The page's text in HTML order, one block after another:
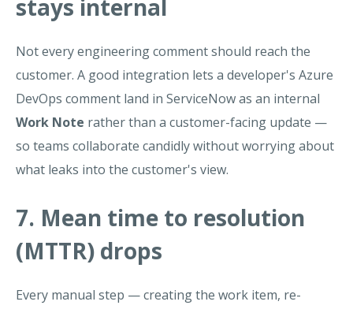
stays internal
Not every engineering comment should reach the
customer. A good integration lets a developer's Azure
DevOps comment land in ServiceNow as an internal
Work Note rather than a customer-facing update —
so teams collaborate candidly without worrying about
what leaks into the customer's view.
7. Mean time to resolution
(MTTR) drops
Every manual step — creating the work item, re-